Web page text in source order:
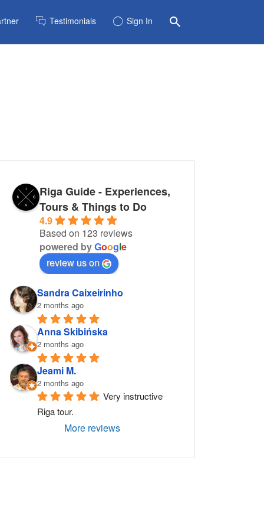
Testimonials Sign In
Riga Guide - Experiences,
Tours & Things to Do
4.9
Based on 123 reviews
powered byGoogle
review us on
Sandra Caixeirinho
2 months ago
Anna Skibińska
2 months ago
Jeami M.
2 months ago
Very instructive
Riga tour.
More reviews